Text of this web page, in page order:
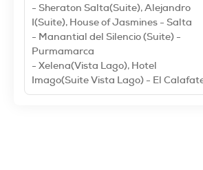
- Sheraton Salta(Suite), Alejandro
I(Suite), House of Jasmines - Salta
- Manantial del Silencio (Suite) -
Purmamarca
- Xelena(Vista Lago), Hotel
Imago(Suite Vista Lago) - El